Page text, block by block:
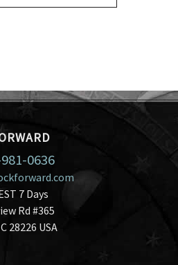
0636
7 Days
Rd #365
28226 USA